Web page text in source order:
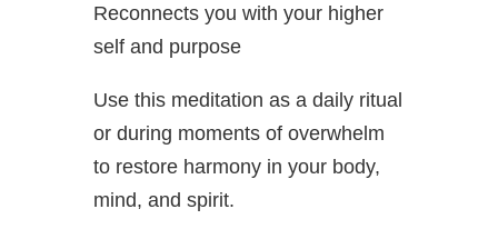
Reconnects you with your higher
self and purpose
Use this meditation as a daily ritual
or during moments of overwhelm
to restore harmony in your body,
mind, and spirit.